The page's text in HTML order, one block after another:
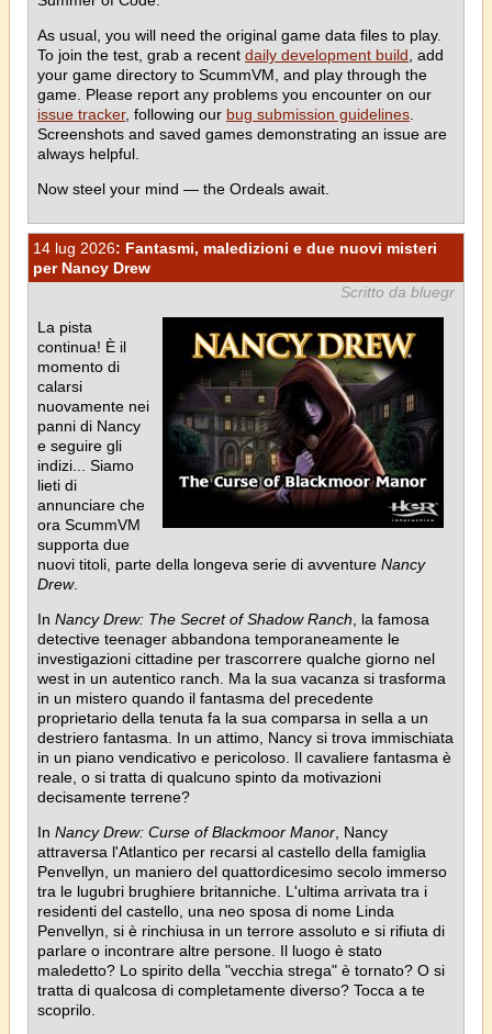
As usual, you will need the original game data files to play.
To join the test, grab a recent daily development build , add
your game directory to ScummVM, and play through the
game. Please report any problems you encounter on our
issue tracker, following our bug submission guidelines
Screenshots and saved games demonstrating an issue are
always helpful.
Now steel your mind — the Ordeals await.
14 lug 2026: Fantasmi, maledizioni e due nuovi misteri
per Nancy Drew
Scritto da bluegr
La pista
continua! È il
momento di
calarsi
nuovamente nei
panni di Nancy
e seguire gli
indizi... Siamo
lieti di
annunciare che
ora ScummVM
supporta due
nuovi titoli, parte della longeva serie di avventure Nancy
Drew.
In Nancy Drew: The Secret of Shadow Ranch , la famosa
detective teenager abbandona temporaneamente le
investigazioni cittadine per trascorrere qualche giorno nel
west in un autentico ranch. Ma la sua vacanza si trasforma
in un mistero quando il fantasma del precedente
proprietario della tenuta fa la sua comparsa in sella a un
destriero fantasma. In un attimo, Nancy si trova immischiata
in un piano vendicativo e pericoloso. Il cavaliere fantasma è
reale, o si tratta di qualcuno spinto da motivazioni
decisamente terrene?
In Nancy Drew: Curse of Blackmoor Manor , Nancy
attraversa l'Atlantico per recarsi al castello della famiglia
Penvellyn, un maniero del quattordicesimo secolo immerso
tra le lugubri brughiere britanniche. L'ultima arrivata tra i
residenti del castello, una neo sposa di nome Linda
Penvellyn, si è rinchiusa in un terrore assoluto e si rifiuta di
parlare o incontrare altre persone. Il luogo è stato
maledetto? Lo spirito della "vecchia strega" è tornato? O si
tratta di qualcosa di completamente diverso? Tocca a te
scoprilo.